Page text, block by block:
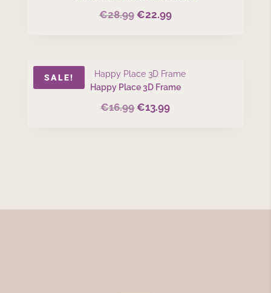
€28.99 Original
€22.99Current
SALE!
Happy Place 3D Frame
€16.99 Original
€13.99Current